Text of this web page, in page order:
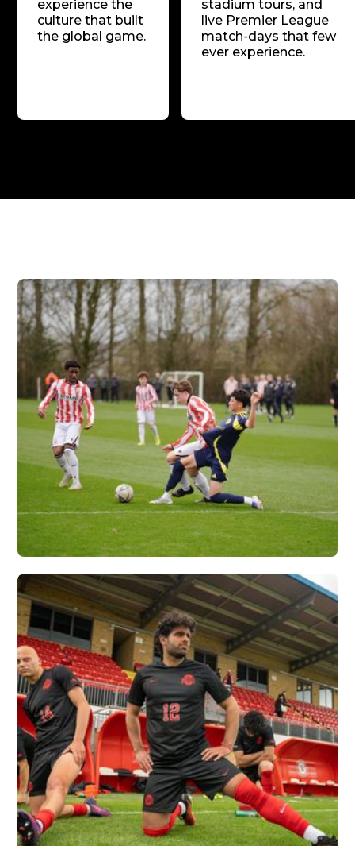
experience the
culture that built
the global game.
stadium tours, and
live Premier League
match-days that few
ever experience.
NASHVILLE SC X
VERTEX
Vew More